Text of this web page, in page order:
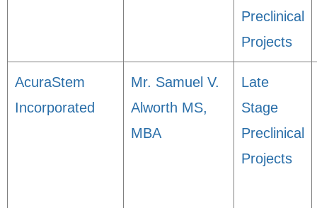
Preclinical
Projects
AcuraStem
Incorporated
Mr. Samuel V.
Alworth MS,
MBA
Late
Stage
Preclinical
Projects